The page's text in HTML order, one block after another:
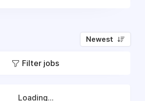
Newest
Filter jobs
Loading...